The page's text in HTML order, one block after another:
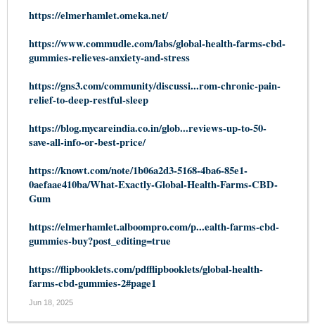
https://elmerhamlet.omeka.net/
https://www.commudle.com/labs/global-health-farms-cbd-
gummies-relieves-anxiety-and-stress
https://gns3.com/community/discussi...rom-chronic-pain-
relief-to-deep-restful-sleep
https://blog.mycareindia.co.in/glob...reviews-up-to-50-
save-all-info-or-best-price/
https://knowt.com/note/1b06a2d3-5168-4ba6-85e1-
0aefaae410ba/What-Exactly-Global-Health-Farms-CBD-
Gum
https://elmerhamlet.alboompro.com/p...ealth-farms-cbd-
gummies-buy?post_editing=true
https://flipbooklets.com/pdfflipbooklets/global-health-
farms-cbd-gummies-2#page1
Jun 18, 2025